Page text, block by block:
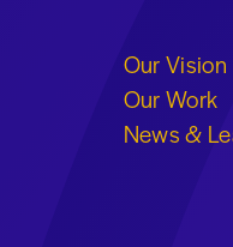
Our Vision
Our Work
News &